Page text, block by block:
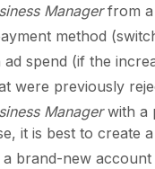
Managerfrom a
method
spend (if the
were previously
Managerwith a
it is best to create
a brand-new